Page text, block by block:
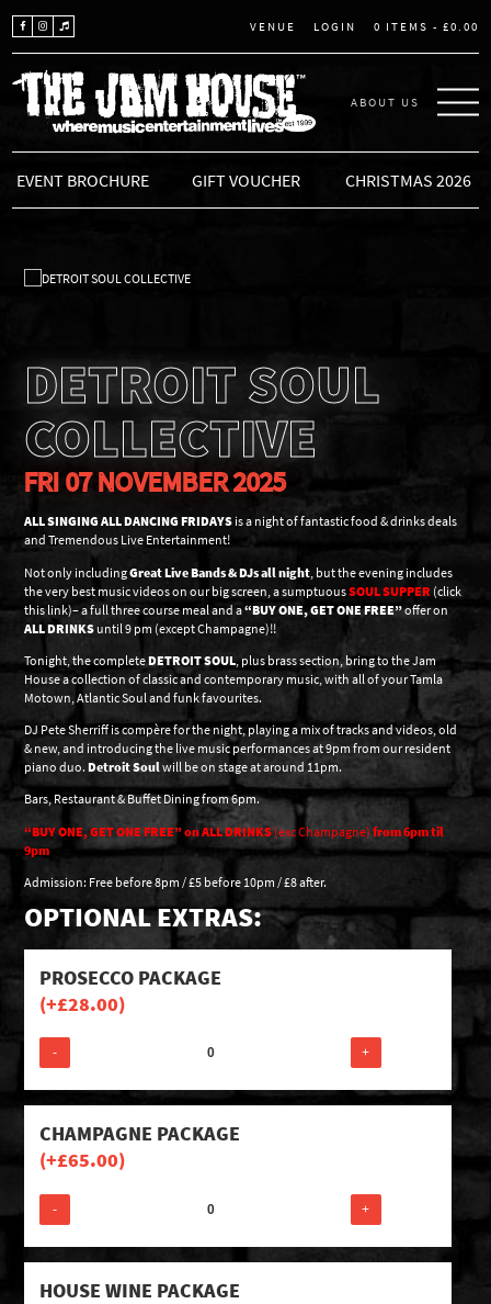
VENUE LOGIN 0 ITEMS - £0.00
THE JAM HOUSE
ABOUT US
EVENT BROCHURE GIFT VOUCHER CHRISTMAS 2026
DETROIT SOUL
COLLECTIVE
FRI 07 NOVEMBER 2025
ALL SINGING ALL DANCING FRIDAYS is a night of fantastic food & drinks deals
and Tremendous Live Entertainment!
Not only includingGreat Live Bands & DJs all night , but the evening includes
the very best music videos on our big screen, a sumptuousSOUL SUPPER (click
this link)– a full three course meal and a“BUY ONE, GET ONE FREE”offer on
ALL DRINKSuntil 9 pm (except Champagne)!!
Tonight, the completeDETROIT SOUL, plus brass section, bring to the Jam
House a collection of classic and contemporary music, with all of your Tamla
Motown, Atlantic Soul and funk favourites.
DJ Pete Sherriff is compère for the night, playing a mix of tracks and videos, old
& new, and introducing the live music performances at 9pm from our resident
piano duo.Detroit Soulwill be on stage at around 11pm.
Bars, Restaurant & Buffet Dining from 6pm.
“BUY ONE, GET ONE FREE” on ALL DRINKS(exc Champagne)from 6pm til
9pm
Admission: Free before 8pm / £5 before 10pm / £8 after.
OPTIONAL EXTRAS:
PROSECCO PACKAGE
(+£28.00)
- +
CHAMPAGNE PACKAGE
(+£65.00)
- +
HOUSE WINE PACKAGE